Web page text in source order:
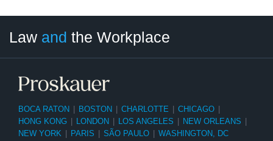
Law and the Workplace
BOCA RATON BOSTON CHARLOTTE CHICAGO
HONG KONG
LONDON LOS ANGELES NEW ORLEANS
NEW YORK
PARIS SÃO PAULO WASHINGTON, DC
Category
Month